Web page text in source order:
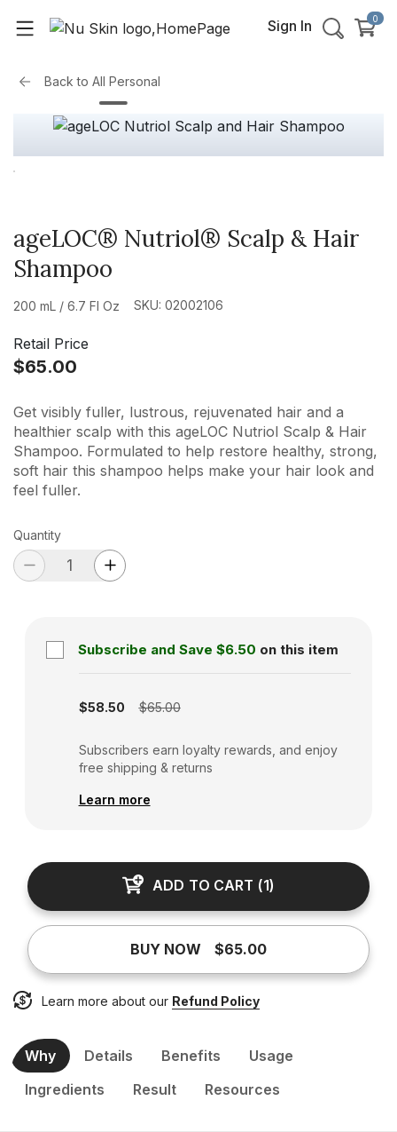
Sign In 0
Back to All Personal
ageLOC® Nutriol® Scalp & Hair
Shampoo
200 mL / 6.7 Fl Oz SKU: 02002106
Retail Price
$65.00
Get visibly fuller, lustrous, rejuvenated hair and a
healthier scalp with this ageLOC Nutriol Scalp & Hair
Shampoo. Formulated to help restore healthy, strong,
soft hair this shampoo helps make your hair look and
feel fuller.
Quantity
Subscribe and Save $6.50 on this item
$58.50 $65.00
Subscribers earn loyalty rewards, and enjoy
free shipping & returns
Learn more
ADD TO CART (1)
BUY NOW $65.00
Learn more about our Refund Policy
Why Details Benefits
Usage
Ingredients
Result Resources